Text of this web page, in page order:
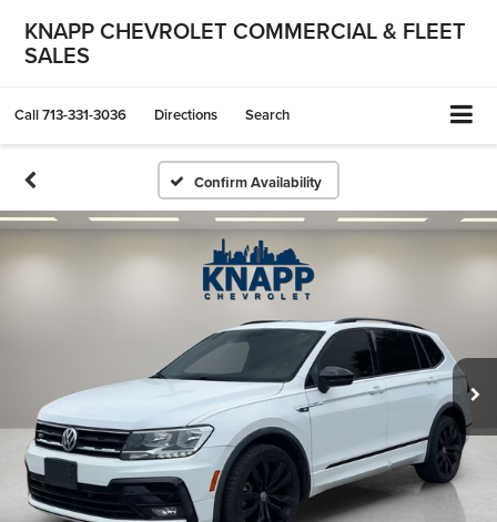
KNAPP CHEVROLET COMMERCIAL & FLEET
SALES
Call713-331-3036 Directions Search
Confirm Availability